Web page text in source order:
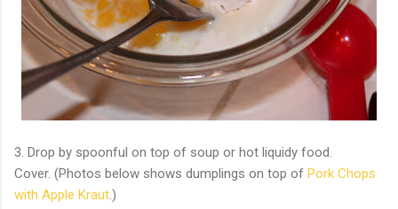
3. Drop by spoonful on top of soup or hot liquidy food.
Cover. (Photos below shows dumplings on top of Pork Chops
with Apple Kraut.)